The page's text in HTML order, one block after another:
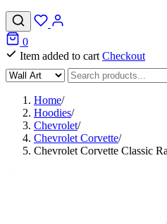
0
Item added to cart Checkout
Home/
Hoodies/
Chevrolet/
Chevrolet Corvette/
Chevrolet Corvette Classic